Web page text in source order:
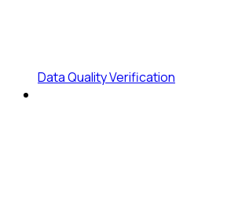
Data Quality Verification